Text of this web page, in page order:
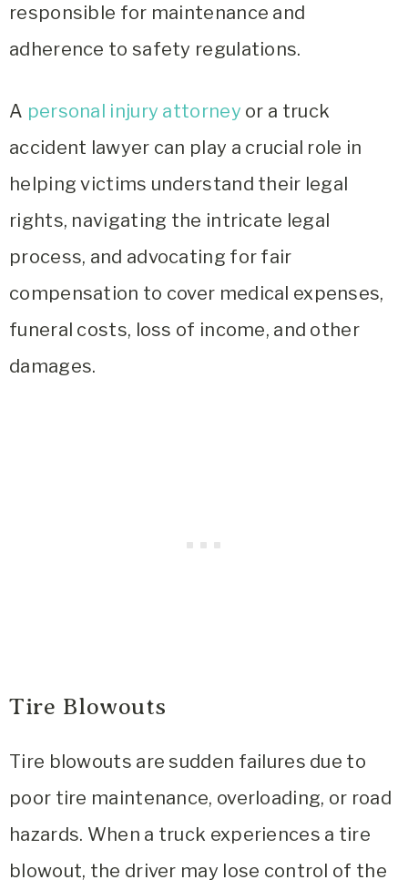
responsible for maintenance and
adherence to safety regulations.
A personal injury attorney or a truck
accident lawyer can play a crucial role in
helping victims understand their legal
rights, navigating the intricate legal
process, and advocating for fair
compensation to cover medical expenses,
funeral costs, loss of income, and other
damages.
Tire Blowouts
Tire blowouts are sudden failures due to
poor tire maintenance, overloading, or road
hazards. When a truck experiences a tire
blowout, the driver may lose control of the